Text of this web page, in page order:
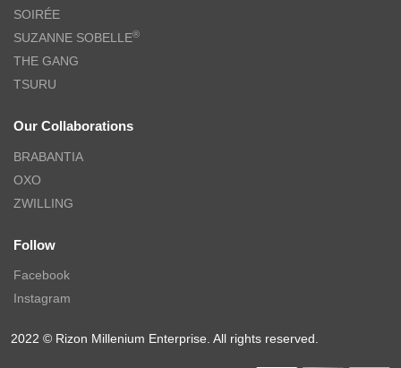
SOIRÉE
SUZANNE SOBELLE®
THE GANG
TSURU
Our Collaborations
BRABANTIA
OXO
ZWILLING
Follow
Facebook
Instagram
2022 © Rizon Millenium Enterprise. All rights reserved.